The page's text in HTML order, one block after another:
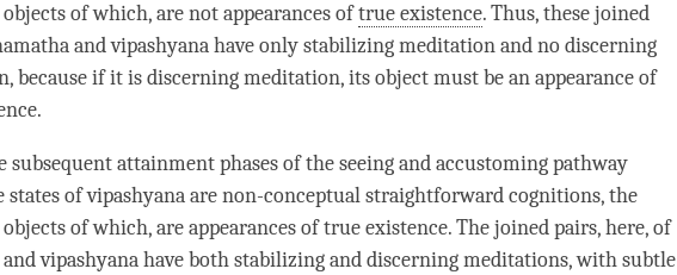
of which, are not appearances oftrue existence. Thus, these joined
andvipashyanahave onlystabilizing meditationand no discerning
, because if it isdiscerning meditation, its object must be anappearance of
.
subsequent attainmentphases of the seeing and accustoming pathway
states ofvipashyanaare non-conceptual straightforward cognitions, the
of which, are appearances of true existence. The joined pairs, here, of
andvipashyanahave both stabilizing and discerning meditations, withsubtle